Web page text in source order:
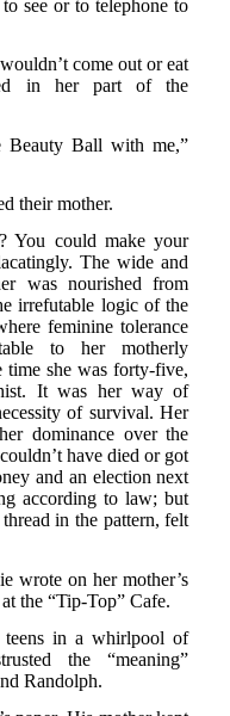
see or to telephone to
come out or eat
in her part of the
Beauty Ball with me,”
their mother.
You could make your
The wide and
was nourished from
irrefutable logic of the
feminine tolerance
to her motherly
time she was forty-five,
It was her way of
of survival. Her
dominance over the
have died or got
and an election next
according to law; but
in the pattern, felt
wrote on her mother’s
the “Tip-Top” Cafe.
teens in a whirlpool of
the “meaning”
Randolph.